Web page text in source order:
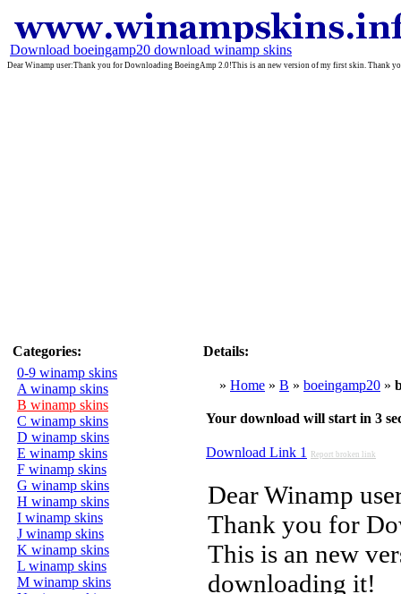
Download boeingamp20 download winamp skins
Dear Winamp user:Thank you for Downloading BoeingAmp 2.0!This is an new version of my first skin. Thank
Categories:
0-9 winamp skins
A winamp skins
B winamp skins
C winamp skins
D winamp skins
E winamp skins
F winamp skins
G winamp skins
H winamp skins
I winamp skins
J winamp skins
K winamp skins
L winamp skins
M winamp skins
Details:
» Home » B » boeingamp20 »
Your download will start in 3
Download Link 1 Report broken link
Dear Winamp
Thank you for
This is an new
downloading it!